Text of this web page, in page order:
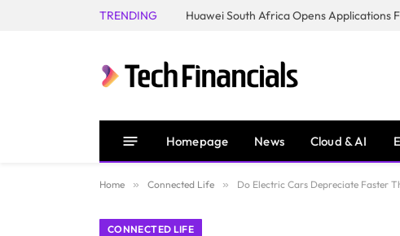
TRENDING
Homepage News Cloud & AI
Home » Connected Life » Do Electric Cars Depreciate Faster
CONNECTED LIFE